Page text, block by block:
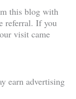
this blog with
referral. If you
visit came
earn advertising